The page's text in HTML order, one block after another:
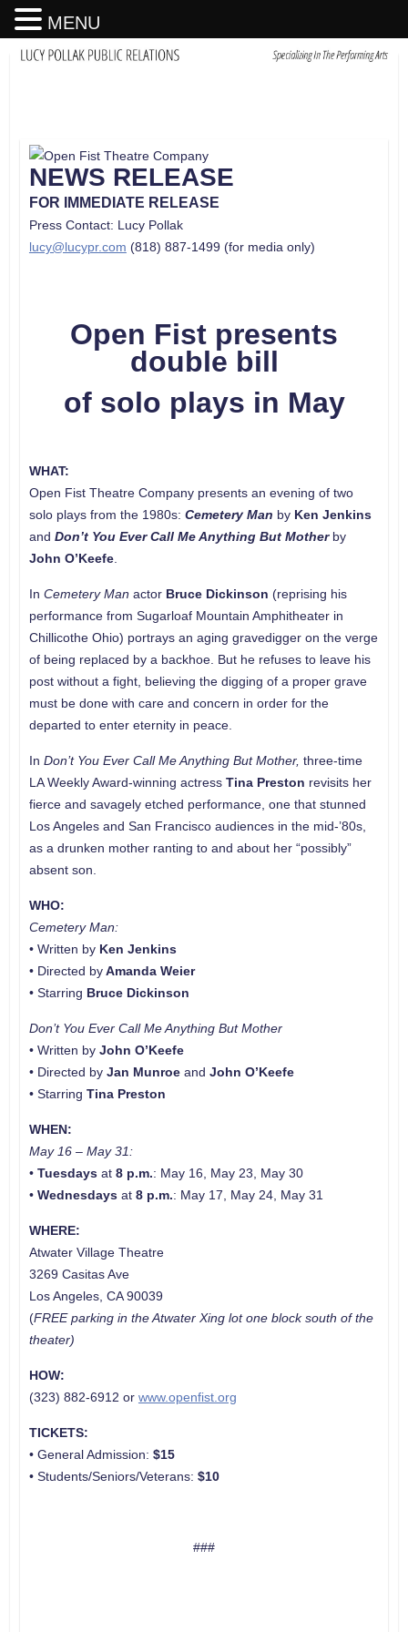
NEWS RELEASE
FOR IMMEDIATE RELEASE
Press Contact: Lucy Pollak
lucy@lucypr.com (818) 887-1499 (for media only)
Open Fist presents
double bill
of solo plays in May
WHAT:
Open Fist Theatre Company presents an evening of two
solo plays from the 1980s: Cemetery Man by Ken Jenkins
and Don’t You Ever Call Me Anything But Motherby
John O’Keefe.
In Cemetery Man actor Bruce Dickinson (reprising his
performance from Sugarloaf Mountain Amphitheater in
Chillicothe Ohio) portrays an aging gravedigger on the verge
of being replaced by a backhoe. But he refuses to leave his
post without a fight, believing the digging of a proper grave
must be done with care and concern in order for the
departed to enter eternity in peace.
In Don’t You Ever Call Me Anything But Mother, three-time
LA Weekly Award-winning actress Tina Preston revisits her
fierce and savagely etched performance, one that stunned
Los Angeles and San Francisco audiences in the mid-’80s,
as a drunken mother ranting to and about her “possibly”
absent son.
WHO:
Cemetery Man:
• Written by Ken Jenkins
• Directed byAmanda Weier
• Starring Bruce Dickinson
Don’t You Ever Call Me Anything But Mother
• Written by John O’Keefe
• Directed byJan Munroeand John O’Keefe
• Starring Tina Preston
WHEN:
May 16 – May 31:
• Tuesdays at8 p.m.: May 16, May 23, May 30
• Wednesdays at8 p.m.: May 17, May 24, May 31
WHERE:
Atwater Village Theatre
3269 Casitas Ave
Los Angeles, CA 90039
(FREE parking in the Atwater Xing lot one block south of the
theater)
HOW:
(323) 882-6912 or www.openfist.org
TICKETS:
• General Admission: $15
• Students/Seniors/Veterans: $10
###
MENU